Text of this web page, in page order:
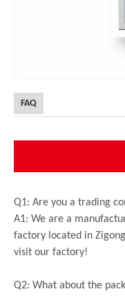
FAQ
Q1: Are you a trading
A1: We are a
factory located in
visit our factory!
Q2: What about the